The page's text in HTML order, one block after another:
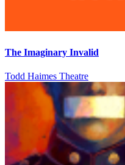
The Imaginary Invalid
Todd Haimes Theatre